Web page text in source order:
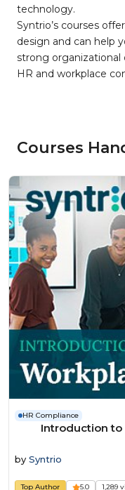
technology.
Syntrio’s courses
design and can help
strong
HR and workplace
Courses
HR Compliance
Introduction to
by Syntrio
Top Author 5.0 1,289